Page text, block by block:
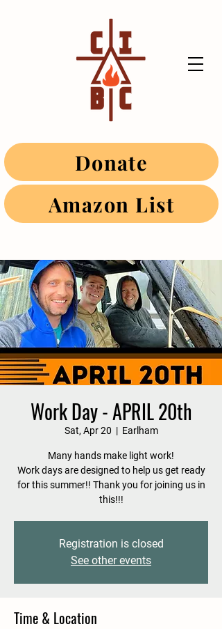
Donate
Amazon List
Work Day - APRIL 20th
Sat, Apr 20
  |
Earlham
Many hands make light work!
Work days are designed to help us get ready
for this summer!! Thank you for joining us in
this!!!
Registration is closed
See other events
Time & Location